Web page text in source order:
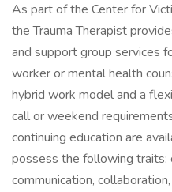
As part of the Center for
the Trauma Therapist
and support group services
worker or mental health
hybrid work model and a
call or weekend
continuing education are
possess the following traits:
communication,